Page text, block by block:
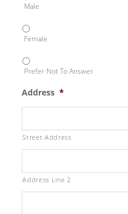
Male
Female
Prefer Not To Answer
Address *
Street Address
Address Line 2